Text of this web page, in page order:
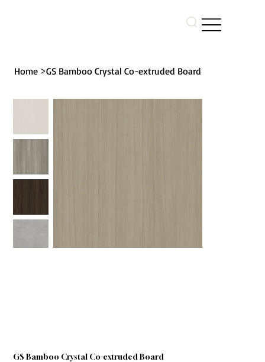
Home >GS Bamboo Crystal Co-extruded Board
GS Bamboo Crystal Co-extruded Board